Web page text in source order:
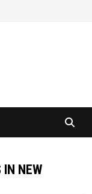
IN NEW